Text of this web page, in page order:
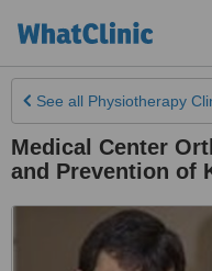
See all Physiotherapy
Medical Center
and Prevention of